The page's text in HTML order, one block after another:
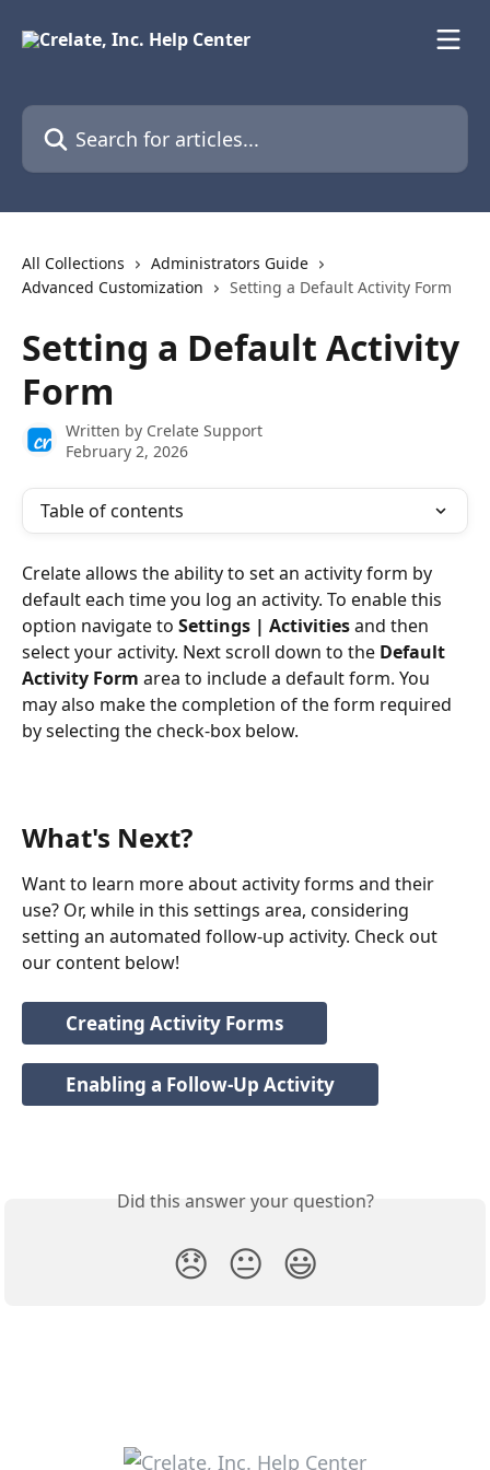
Search for articles...
All Collections
Administrators Guide
Advanced Customization
Setting a Default Activity Form
Setting a Default Activity
Form
Written by Crelate Support
February 2, 2026
Table of contents
Crelate allows the ability to set an activity form by
default each time you log an activity. To enable this
option navigate to Settings | Activities and then
select your activity. Next scroll down to the Default
Activity Form area to include a default form. You
may also make the completion of the form required
by selecting the check-box below.
What's Next?
Want to learn more about activity forms and their
use? Or, while in this settings area, considering
setting an automated follow-up activity. Check out
our content below!
Creating Activity Forms
Enabling a Follow-Up Activity
Did this answer your question?
😞 😐 😃